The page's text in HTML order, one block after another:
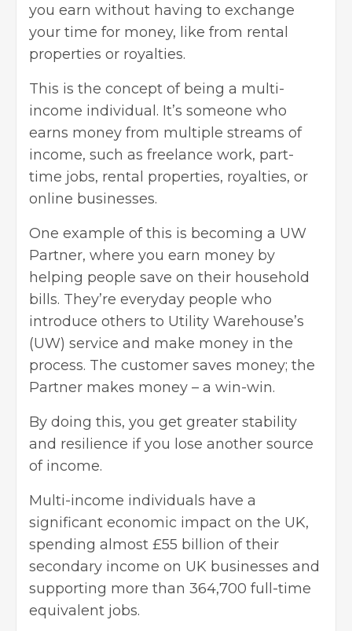
you earn without having to exchange
your time for money, like from rental
properties or royalties.
This is the concept of being a multi-
income individual. It’s someone who
earns money from multiple streams of
income, such as freelance work, part-
time jobs, rental properties, royalties, or
online businesses.
One example of this is becoming a UW
Partner, where you earn money by
helping people save on their household
bills. They’re everyday people who
introduce others to Utility Warehouse’s
(UW) service and make money in the
process. The customer saves money; the
Partner makes money – a win-win.
By doing this, you get greater stability
and resilience if you lose another source
of income.
Multi-income individuals have a
significant economic impact on the UK,
spending almost £55 billion of their
secondary income on UK businesses and
supporting more than 364,700 full-time
equivalent jobs.